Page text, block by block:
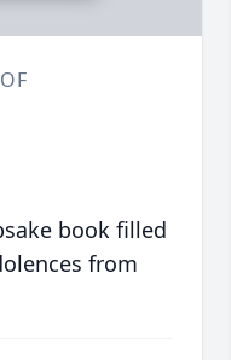
book filled
from